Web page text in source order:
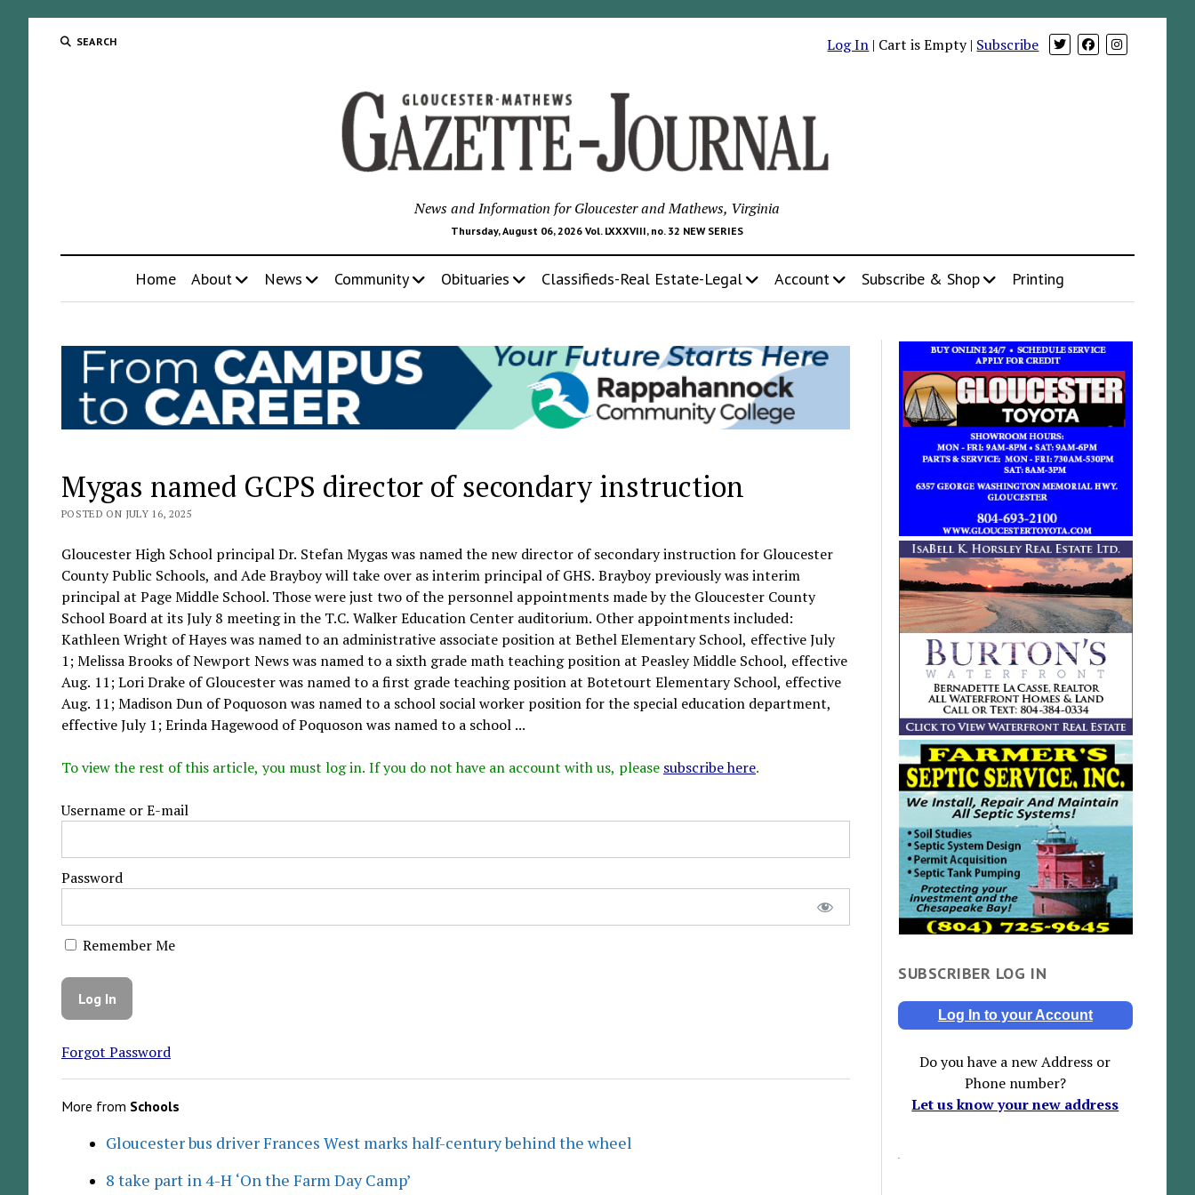
SEARCH Log In | Cart is Empty | Subscribe
News and Information for Gloucester and Mathews, Virginia
Thursday, August 06, 2026 Vol. LXXXVIII, no. 32 NEW SERIES
Home About News Community Obituaries Classifieds-Real Estate-Legal Account Subscribe & Shop Printing
Mygas named GCPS director of secondary instruction
POSTED ON JULY 16, 2025
Gloucester High School principal Dr. Stefan Mygas was named the new director of secondary instruction for Gloucester
County Public Schools, and Ade Brayboy will take over as interim principal of GHS. Brayboy previously was interim
principal at Page Middle School. Those were just two of the personnel appointments made by the Gloucester County
School Board at its July 8 meeting in the T.C. Walker Education Center auditorium. Other appointments included:
Kathleen Wright of Hayes was named to an administrative associate position at Bethel Elementary School, effective July
1; Melissa Brooks of Newport News was named to a sixth grade math teaching position at Peasley Middle School, effective
Aug. 11; Lori Drake of Gloucester was named to a first grade teaching position at Botetourt Elementary School, effective
Aug. 11; Madison Dun of Poquoson was named to a school social worker position for the special education department,
effective July 1; Erinda Hagewood of Poquoson was named to a school ...
To view the rest of this article, you must log in. If you do not have an account with us, please subscribe here.
Username or E-mail
Password
Remember Me
Forgot Password
More from Schools
Gloucester bus driver Frances West marks half-century behind the wheel
8 take part in 4-H ‘On the Farm Day Camp’
SUBSCRIBER LOG IN
Log In to your Account
Do you have a new Address or
Phone number?
Let us know your new address